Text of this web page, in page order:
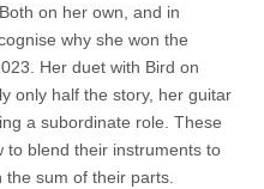
on her own, and in
why she won the
Her duet with Bird on
only half the story, her guitar
a subordinate role. These
to blend their instruments to
sum of their parts.